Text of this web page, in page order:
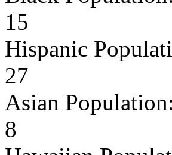
15
Hispanic
27
Asian Population:
8